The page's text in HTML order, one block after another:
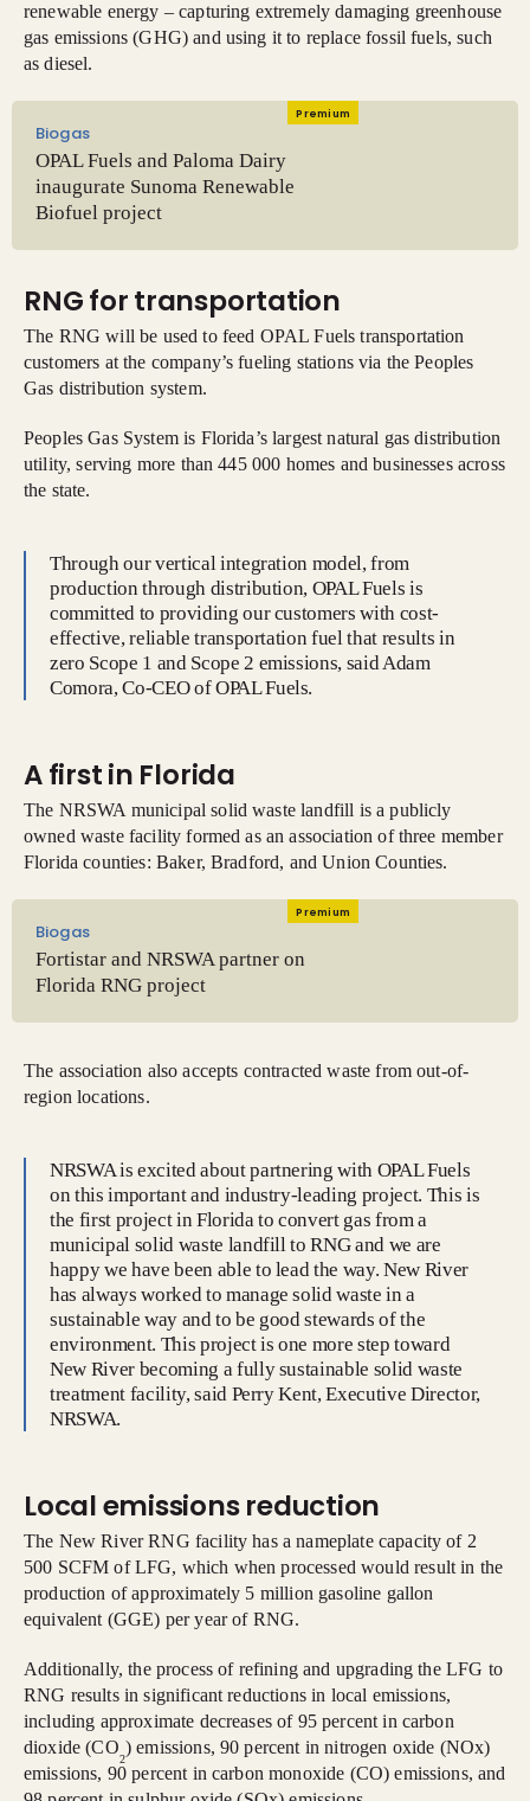
renewable energy – capturing extremely damaging greenhouse
gas emissions (GHG) and using it to replace fossil fuels, such
as diesel.
Premium
Biogas
OPAL Fuels and Paloma Dairy
inaugurate Sunoma Renewable
Biofuel project
RNG for transportation
The RNG will be used to feed OPAL Fuels transportation
customers at the company’s fueling stations via the Peoples
Gas distribution system.
Peoples Gas System is Florida’s largest natural gas distribution
utility, serving more than 445 000 homes and businesses across
the state.
Through our vertical integration model, from
production through distribution, OPAL Fuels is
committed to providing our customers with cost-
effective, reliable transportation fuel that results in
zero Scope 1 and Scope 2 emissions, said Adam
Comora, Co-CEO of OPAL Fuels.
A first in Florida
The NRSWA municipal solid waste landfill is a publicly
owned waste facility formed as an association of three member
Florida counties: Baker, Bradford, and Union Counties.
Premium
Biogas
Fortistar and NRSWA partner on
Florida RNG project
The association also accepts contracted waste from out-of-
region locations.
NRSWA is excited about partnering with OPAL Fuels
on this important and industry-leading project. This is
the first project in Florida to convert gas from a
municipal solid waste landfill to RNG and we are
happy we have been able to lead the way. New River
has always worked to manage solid waste in a
sustainable way and to be good stewards of the
environment. This project is one more step toward
New River becoming a fully sustainable solid waste
treatment facility, said Perry Kent, Executive Director,
NRSWA.
Local emissions reduction
The New River RNG facility has a nameplate capacity of 2
500 SCFM of LFG, which when processed would result in the
production of approximately 5 million gasoline gallon
equivalent (GGE) per year of RNG.
Additionally, the process of refining and upgrading the LFG to
RNG results in significant reductions in local emissions,
including approximate decreases of 95 percent in carbon
dioxide (CO
2
) emissions, 90 percent in nitrogen oxide (NOx)
emissions, 90 percent in carbon monoxide (CO) emissions, and